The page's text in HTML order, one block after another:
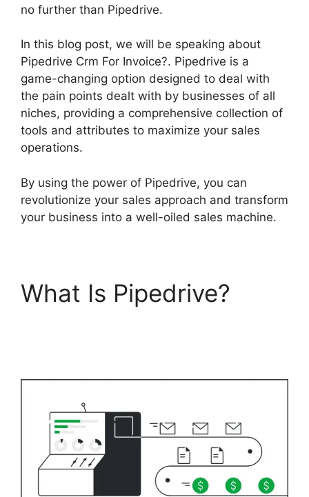
no further than Pipedrive.
In this blog post, we will be speaking about
Pipedrive Crm For Invoice?. Pipedrive is a
game-changing option designed to deal with
the pain points dealt with by businesses of all
niches, providing a comprehensive collection of
tools and attributes to maximize your sales
operations.
By using the power of Pipedrive, you can
revolutionize your sales approach and transform
your business into a well-oiled sales machine.
What Is Pipedrive?